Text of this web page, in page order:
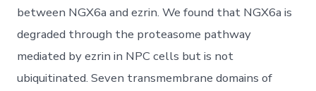
between NGX6a and ezrin. We found that NGX6a is
degraded through the proteasome pathway
mediated by ezrin in NPC cells but is not
ubiquitinated. Seven transmembrane domains of